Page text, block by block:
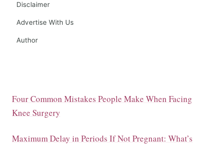
Disclaimer
Advertise With Us
Author
Four Common Mistakes People Make When Facing
Knee Surgery
Maximum Delay in Periods If Not Pregnant: What’s